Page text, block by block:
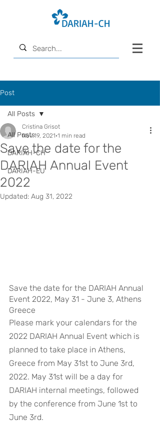
Post
All Posts
DARIAH-CH
DARIAH-EU
All Posts
Save the date for the
DARIAH Annual Event
2022
Cristina Grisot
Nov 19, 2021 1 min read
Updated: Aug 31, 2022
Save the date for the DARIAH Annual
Event 2022, May 31 - June 3, Athens
Greece
Please mark your calendars for the
2022 DARIAH Annual Event which is
planned to take place in Athens,
Greece from May 31st to June 3rd,
2022. May 31st will be a day for
DARIAH internal meetings, followed
by the conference from June 1st to
June 3rd.